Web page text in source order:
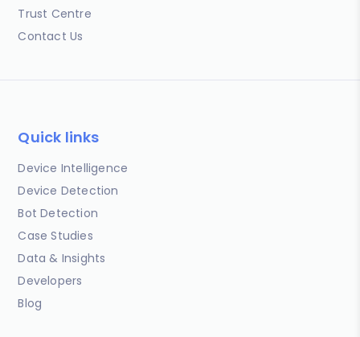
Trust Centre
Contact Us
Quick links
Device Intelligence
Device Detection
Bot Detection
Case Studies
Data & Insights
Developers
Blog